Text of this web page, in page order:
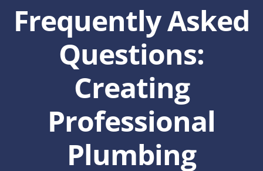
Frequently Asked
Questions:
Creating
Professional
Plumbing